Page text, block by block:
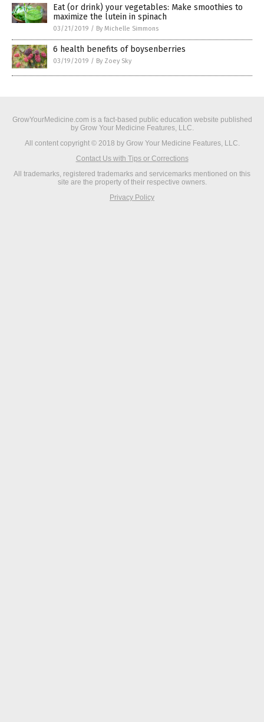
Eat (or drink) your vegetables: Make smoothies to
maximize the lutein in spinach
03/21/2019 / By Michelle Simmons
6 health benefits of boysenberries
03/19/2019 / By Zoey Sky
GrowYourMedicine.com is a fact-based public education website published
by Grow Your Medicine Features, LLC.
All content copyright © 2018 by Grow Your Medicine Features, LLC.
Contact Us with Tips or Corrections
All trademarks, registered trademarks and servicemarks mentioned on this
site are the property of their respective owners.
Privacy Policy